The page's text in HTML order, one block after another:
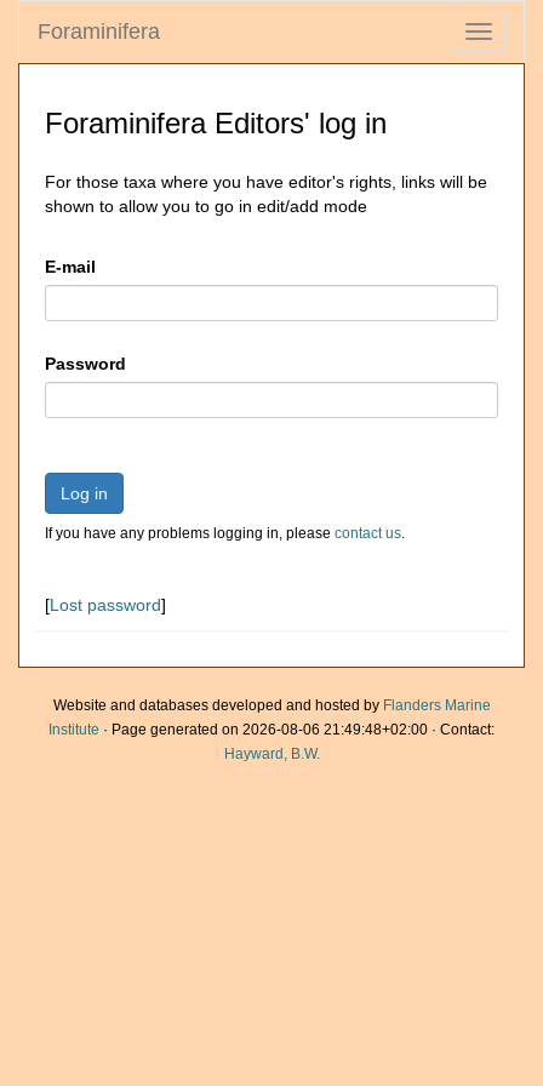
Toggle
Foraminifera
Foraminifera Editors' log in
For those taxa where you have editor's rights, links will be
shown to allow you to go in edit/add mode
E-mail
Password
Log in
If you have any problems logging in, please contact us.
[Lost password]
Website and databases developed and hosted by Flanders Marine
Institute · Page generated on 2026-08-06 21:49:48+02:00 · Contact:
Hayward, B.W.